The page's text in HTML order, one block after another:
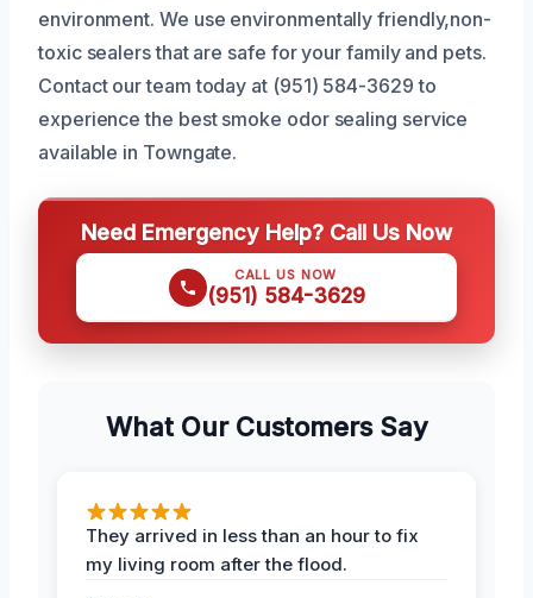
environment. We use environmentally friendly,non-
toxic sealers that are safe for your family and pets.
Contact our team today at (951) 584-3629 to
experience the best smoke odor sealing service
available in Towngate.
Need Emergency Help? Call Us Now
CALL US NOW
(951) 584-3629
What Our Customers Say
They arrived in less than an hour to fix
my living room after the flood.